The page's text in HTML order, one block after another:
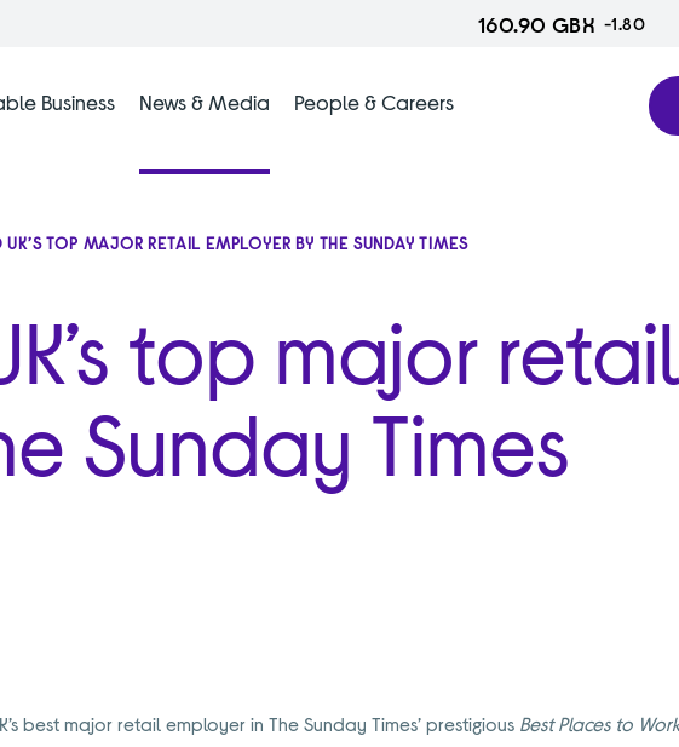
160.90 GBX -1.80
Business News & Media People & Careers
top major retail
Sunday Times
UK’S TOP MAJOR RETAIL EMPLOYER BY THE SUNDAY TIMES
best major retail employer in The Sunday Times’ prestigious Best Places to